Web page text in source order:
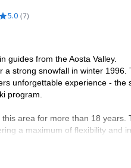
5.0 (7)
guides from the Aosta Valley.
a strong snowfall in winter
unforgettable experience -
program.
area for more than 18
a maximum of flexibility and
and your ski level. Putting